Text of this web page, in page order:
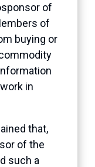
of
of
buying or
in
that,
of the
such a